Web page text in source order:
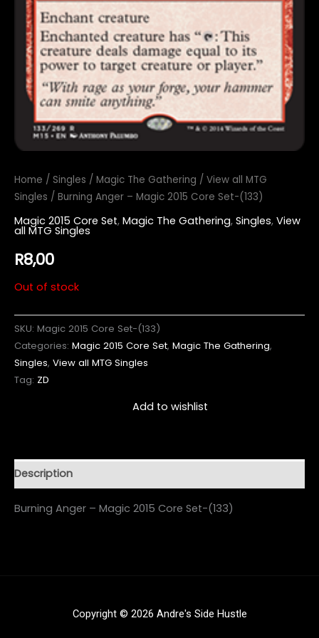
Home / Singles / Magic The Gathering / View all MTG
Singles / Burning Anger – Magic 2015 Core Set-(133)
Magic 2015 Core Set, Magic The Gathering, Singles, View
all MTG Singles
R8,00
Out of stock
SKU: Magic 2015 Core Set-(133)
Categories: Magic 2015 Core Set, Magic The Gathering,
Singles, View all MTG Singles
Tag: ZD
Add to wishlist
Description
Burning Anger – Magic 2015 Core Set-(133)
Copyright © 2026 Andre's Side Hustle